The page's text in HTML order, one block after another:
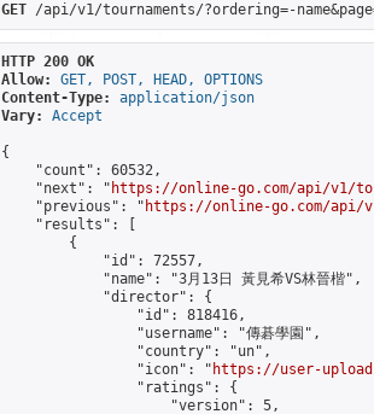
GET /api/v1/tournaments/?ordering=-
HTTP 200 OK
Allow:
GET, POST, HEAD, OPTIONS
Content-Type:
application/json
Vary:
Accept
{
    "count": 60532,
    "next": "
https://online-go.com/api/v1/
    "previous": "
https://online-go.com/api/v1/
    "results": [
        {
            "id": 72557,
            "name": "3月13日 黃見希VS林晉楷",
            "director": {
                "id": 818416,
                "username": "傳碁學園",
                "country": "un",
                "icon": "
https://user-
                "ratings": {
                    "version": 5,